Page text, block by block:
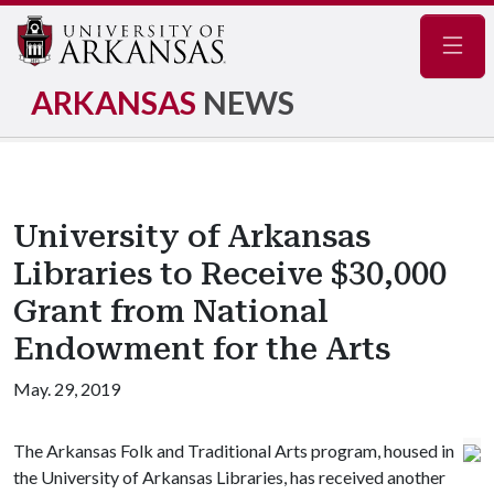
ARKANSAS NEWS
University of Arkansas
Libraries to Receive $30,000
Grant from National
Endowment for the Arts
May. 29, 2019
The Arkansas Folk and Traditional Arts program, housed in
the University of Arkansas Libraries, has received another